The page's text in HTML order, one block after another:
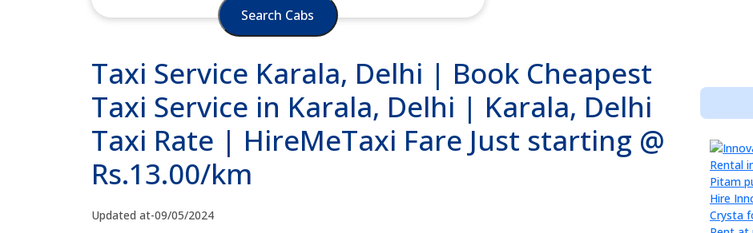
Search Cabs
Taxi Service Karala, Delhi | Book Cheapest
Taxi Service in Karala, Delhi | Karala, Delhi
Taxi Rate | HireMeTaxi Fare Just starting @
Rs.13.00/km
Updated at-09/05/2024